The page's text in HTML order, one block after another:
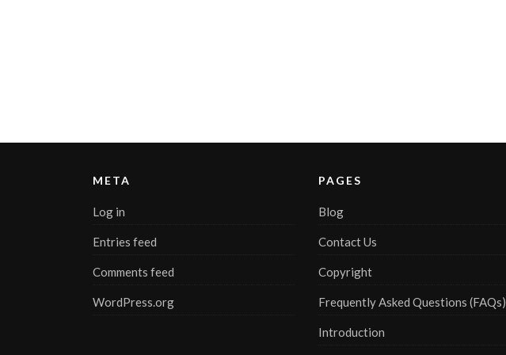
META
Log in
Entries feed
Comments feed
WordPress.org
PAGES
Blog
Contact Us
Copyright
Frequently Asked Questions (FAQs)
Introduction